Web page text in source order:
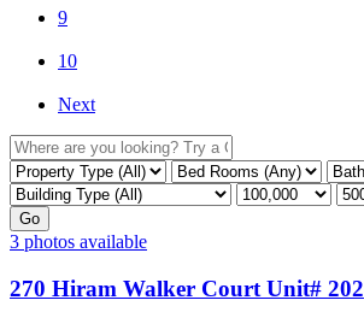
9
10
Next
3 photos available
270 Hiram Walker Court Unit# 202